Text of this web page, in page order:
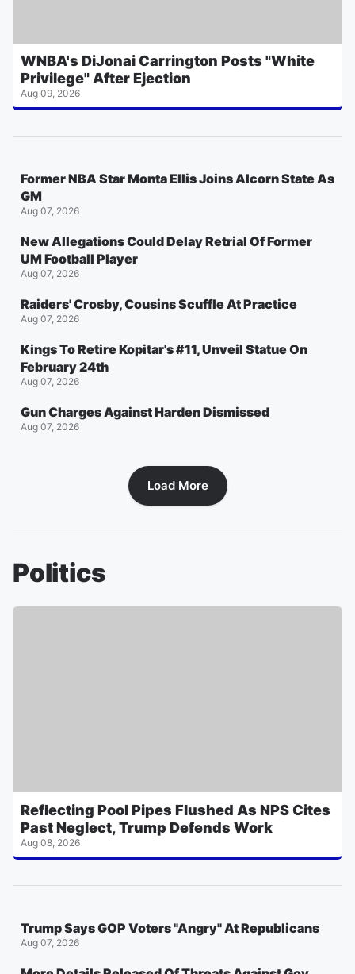
WNBA's DiJonai Carrington Posts "White
Privilege" After Ejection
Aug 09, 2026
Former NBA Star Monta Ellis Joins Alcorn State As
GM
Aug 07, 2026
New Allegations Could Delay Retrial Of Former
UM Football Player
Aug 07, 2026
Raiders' Crosby, Cousins Scuffle At Practice
Aug 07, 2026
Kings To Retire Kopitar's #11, Unveil Statue On
February 24th
Aug 07, 2026
Gun Charges Against Harden Dismissed
Aug 07, 2026
Load More
Politics
Reflecting Pool Pipes Flushed As NPS Cites
Past Neglect, Trump Defends Work
Aug 08, 2026
Trump Says GOP Voters "Angry" At Republicans
Aug 07, 2026